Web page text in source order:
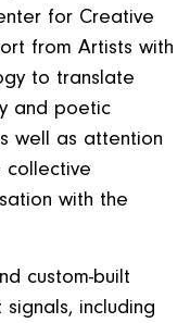
for Creative
from Artists with
to translate
and poetic
well as attention
with the
custom-built
including